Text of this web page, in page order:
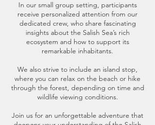
In our small group setting, participants
receive personalized attention from our
dedicated crew, who share fascinating
insights about the Salish Sea’s rich
ecosystem and how to support its
remarkable inhabitants.
We also strive to include an island stop,
where you can relax on the beach or hike
through the forest, depending on time and
wildlife viewing conditions.
Join us for an unforgettable adventure that